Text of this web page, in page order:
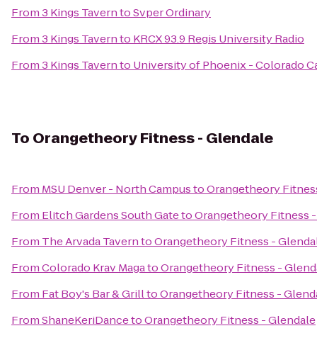
From3 Kings TaverntoSvper Ordinary
From3 Kings Tavernto KRCX 93.9 Regis University Radio
From3 Kings Tavernto University of Phoenix - Colorado
To Orangetheory Fitness - Glendale
From MSU Denver - North CampustoOrangetheory
From Elitch Gardens South GatetoOrangetheory Fitness
From The Arvada TaverntoOrangetheory Fitness -
FromColorado Krav MagatoOrangetheory Fitness -
From Fat Boy's Bar & GrilltoOrangetheory Fitness -
FromShaneKeriDancetoOrangetheory Fitness - Glendale